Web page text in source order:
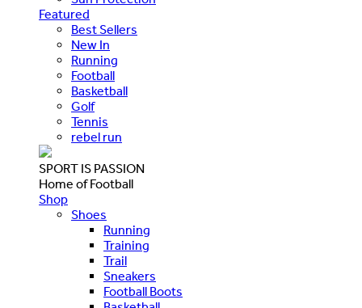
Featured
Best Sellers
New In
Running
Football
Basketball
Golf
Tennis
rebel run
SPORT IS PASSION
Home of Football
Shop
Shoes
Running
Training
Trail
Sneakers
Football Boots